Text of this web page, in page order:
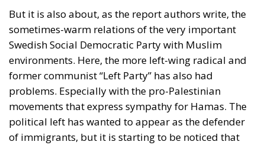
But it is also about, as the report authors write, the
sometimes-warm relations of the very important
Swedish Social Democratic Party with Muslim
environments. Here, the more left-wing radical and
former communist “Left Party” has also had
problems. Especially with the pro-Palestinian
movements that express sympathy for Hamas. The
political left has wanted to appear as the defender
of immigrants, but it is starting to be noticed that